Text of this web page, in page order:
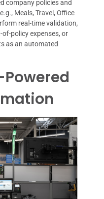
company policies and
Meals, Travel, Office
real-time validation,
policy expenses, or
as an automated